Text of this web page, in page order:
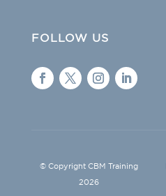
FOLLOW US
© Copyright CBM Training
2026